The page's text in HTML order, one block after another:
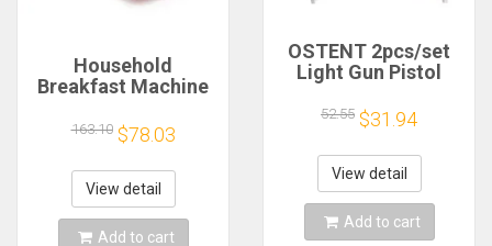
Household
Breakfast Machine
Maker With Egg
Cooker Ring
Machine Bread
Sandwich Machine
Waffle Machine
163.10 $78.03
View detail
Add to cart
OSTENT 2pcs/set
Light Gun Pistol
Sport Video Game
for Nintendo Wii
Remote Controller
Game Shooting
Accessory
52.55 $31.94
View detail
Add to cart